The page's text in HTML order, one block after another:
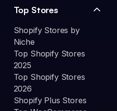
Top Stores
Shopify Stores by
Niche
Top Shopify Stores
2025
Top Shopify Stores
2026
Shopify Plus Stores